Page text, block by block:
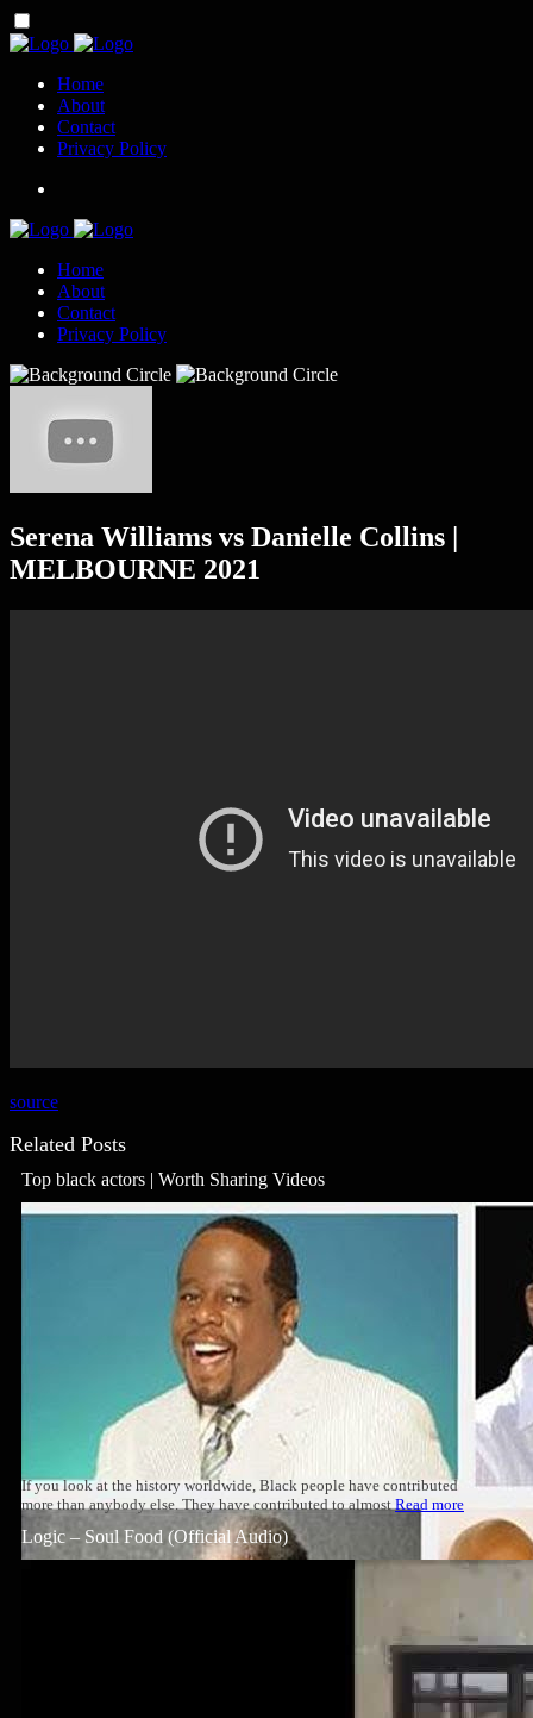
Home
About
Contact
Privacy Policy
Home
About
Contact
Privacy Policy
Serena Williams vs Danielle Collins |
MELBOURNE 2021
source
Related Posts
Top black actors | Worth Sharing Videos
If you look at the history worldwide, Black people have contributed
more than anybody else. They have contributed to almost Read more
Logic – Soul Food (Official Audio)